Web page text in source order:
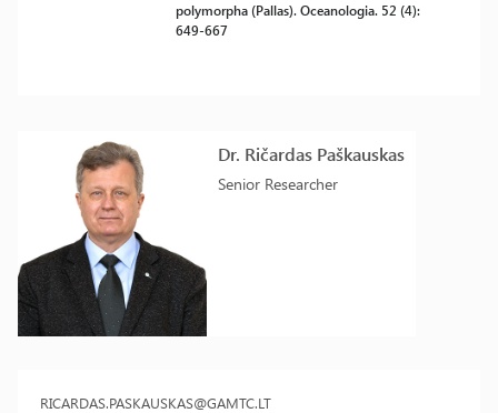
Dr. Ričardas Paškauskas
Senior Researcher
RICARDAS.PASKAUSKAS@GAMTC.LT
polymorpha (Pallas). Oceanologia. 52 (4):
649-667